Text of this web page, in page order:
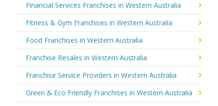
Financial Services Franchises in Western Australia
Fitness & Gym Franchises in Western Australia
Food Franchises in Western Australia
Franchise Resales in Western Australia
Franchise Service Providers in Western Australia
Green & Eco Friendly Franchises in Western Australia